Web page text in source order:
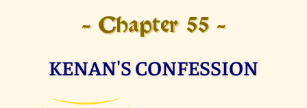
- Chapter 55 -
KENAN'S CONFESSION